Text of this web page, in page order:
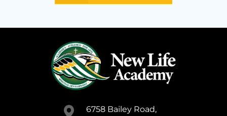
6758 Bailey Road,